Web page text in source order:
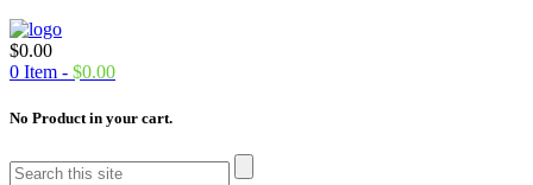
$0.00
0 Item - $0.00
No Product in your cart.